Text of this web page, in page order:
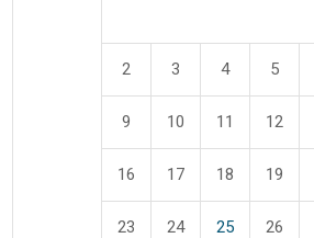
2 3 4 5
9 10 11 12
16 17 18 19
23 24 25 26